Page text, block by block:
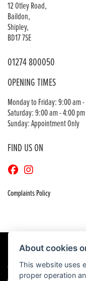
12 Otley Road,
Baildon,
Shipley,
BD17 7SE
01274 800050
OPENING TIMES
Monday to Friday: 9:00 am
Saturday: 9:00 am - 4:00 pm
Sunday: Appointment Only
FIND US ON
Complaints Policy
© Copyright 2026 Craigs Honda. All
About cookies
This website uses
proper operation